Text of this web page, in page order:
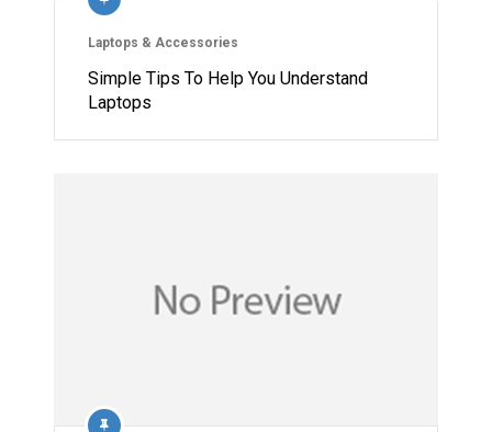
Laptops & Accessories
Simple Tips To Help You Understand
Laptops